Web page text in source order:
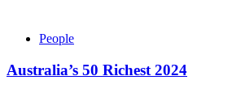
People
Australia’s 50 Richest 2024